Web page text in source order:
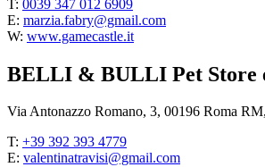
T: 0039 347 012 6909
E: marzia.fabry@gmail.com
W: www.gamecastle.it
BELLI & BULLI Pet Store
Via Antonazzo Romano, 3, 00196 Roma
T: +39 392 393 4779
E: valentinatravisi@gmail.com